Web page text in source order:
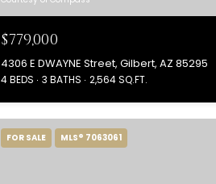
$779,000
4306 E DWAYNE Street, Gilbert, AZ 85295
4 BEDS 3 BATHS 2,564 SQ.FT.
FOR SALE MLS® 7063061